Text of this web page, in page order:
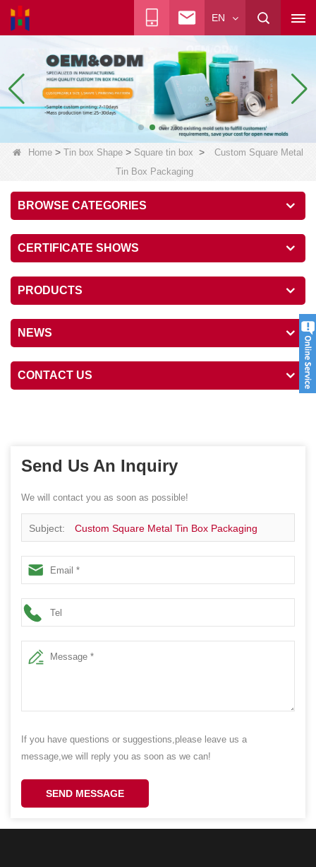
EN
Home > Tin box Shape > Square tin box >
Custom Square Metal
Tin Box Packaging
BROWSE CATEGORIES
CERTIFICATE SHOWS
PRODUCTS
NEWS
CONTACT US
Send Us An Inquiry
We will contact you as soon as possible!
Subject: Custom Square Metal Tin Box Packaging
If you have questions or suggestions,please leave us a
message,we will reply you as soon as we can!
SEND MESSAGE